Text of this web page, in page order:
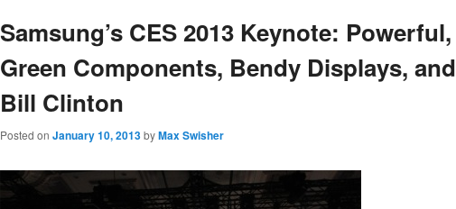
Samsung’s CES 2013 Keynote: Powerful,
Green Components, Bendy Displays, and
Bill Clinton
Posted on January 10, 2013byMax Swisher